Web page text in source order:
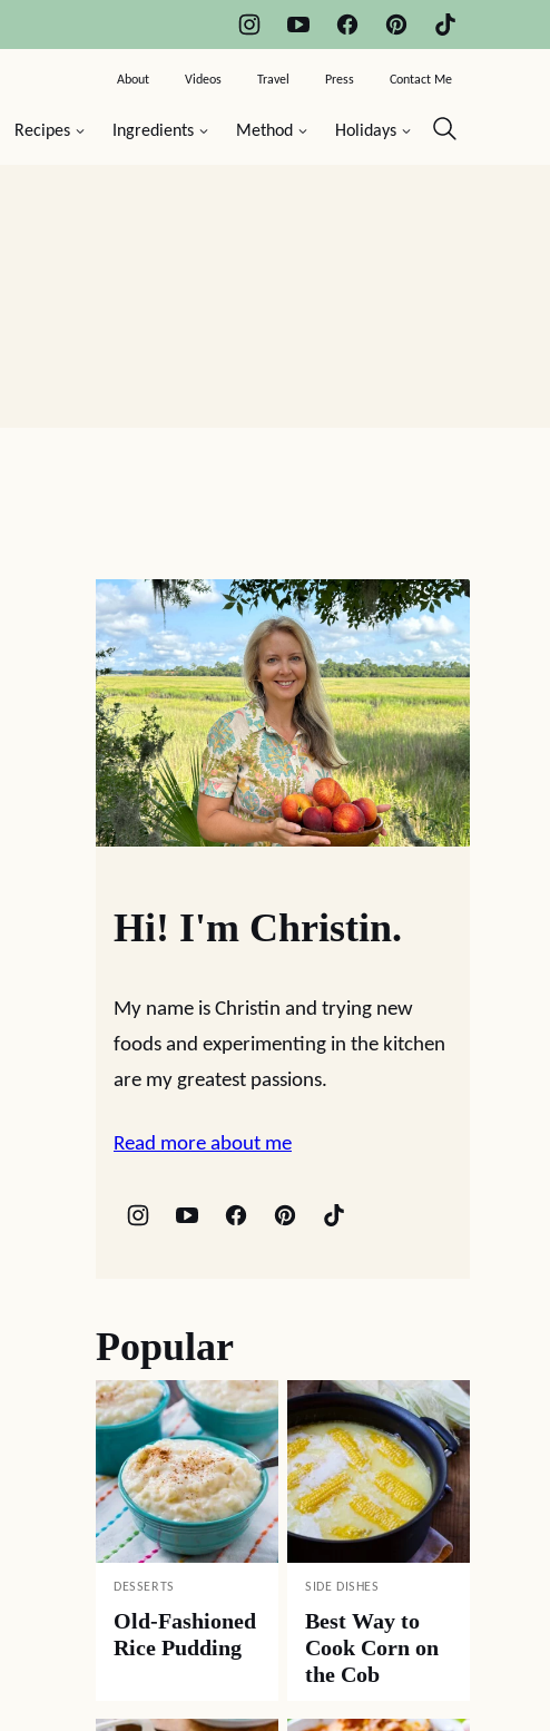
Recipes Ingredients Method Holidays
About Videos Travel Press Contact Me
Hi! I'm Christin.
My name is Christin and trying new
foods and experimenting in the kitchen
are my greatest passions.
Read more about me
Popular
DESSERTS
Old-Fashioned
Rice Pudding
SIDE DISHES
Best Way to
Cook Corn on
the Cob